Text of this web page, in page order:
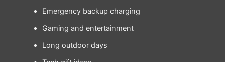
Emergency backup charging
Gaming and entertainment
Long outdoor days